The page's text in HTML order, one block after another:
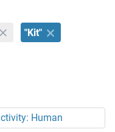
"Kit"
Human